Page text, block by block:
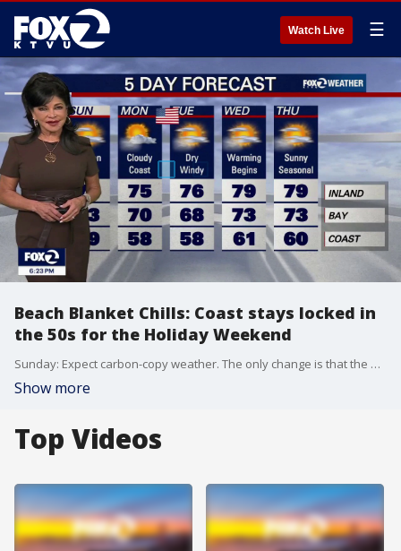
Watch Live ☰
Beach Blanket Chills: Coast stays locked in
the 50s for the Holiday Weekend
Sunday: Expect carbon-copy weather. The only change is that the North Bay fog will clear out a little earlier in the morning compared to today. West winds 10-20 MPH Memorial Day Monday: The marine layer gets even deeper, pushing thick fog way inland. Widespread morning clouds will be slow to clear. Expect cool, cloudy beaches in the 50s, bayshores in the low 60s, and only the furthest interior spots reaching the 70s. Tuesday: A low-pressure system is now expected to pass to our north, which will cut off our ocean air and trigger a dry, northwesterly breeze. This wind shift will cause temperatures to warm on Tuesday, kicking off a modest warming trend.
Show more
Top Videos